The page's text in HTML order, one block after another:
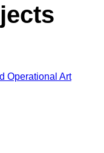
Operational Art